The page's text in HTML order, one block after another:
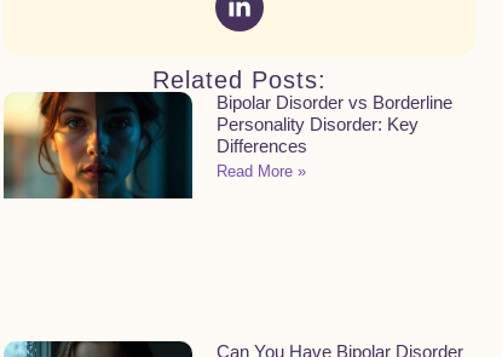
Related Posts:
Bipolar Disorder vs Borderline
Personality Disorder: Key
Differences
Read More »
Can You Have Bipolar Disorder